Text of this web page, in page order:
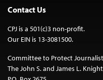
Contact Us
CPJ is a 501(c)3 non-profit.
Our EIN is 13-3081500.
Committee to Protect
The John S. and James L.